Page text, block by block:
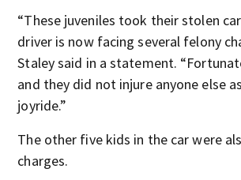
“These juveniles took their stolen
driver is now facing several felony
Staley said in a statement.
and they did not injure anyone else
joyride.”
The other five kids in the car were
charges.